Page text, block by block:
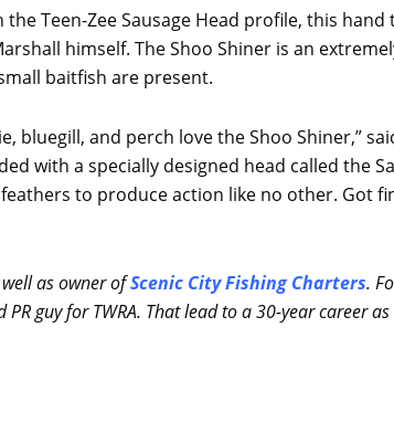
the Teen-Zee Sausage Head profile, this
himself. The Shoo Shiner is an
baitfish are present.
bluegill, and perch love the Shoo Shiner,”
with a specially designed head called the
to produce action like no other. Got
as owner ofScenic City Fishing Charters.
guy for TWRA. That lead to a 30-year career